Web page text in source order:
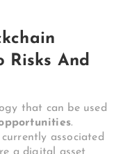
Risks And
that can be used
.
associated